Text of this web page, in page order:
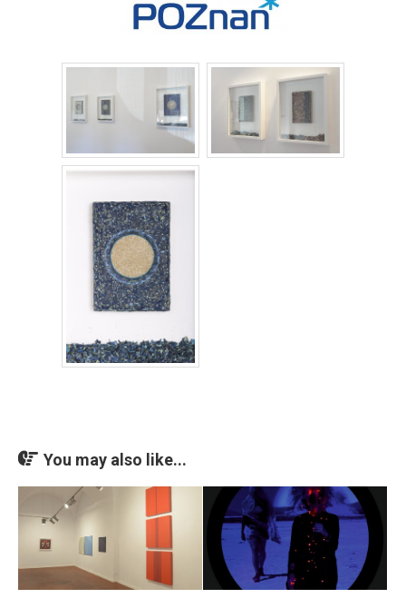
You may also like...